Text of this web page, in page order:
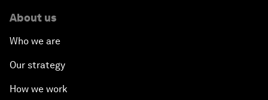
About us
Who we are
Our strategy
How we work